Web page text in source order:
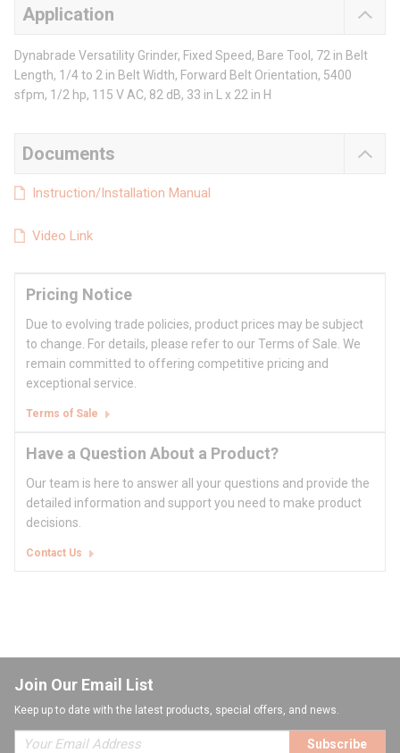
Application
Dynabrade Versatility Grinder, Fixed Speed, Bare Tool, 72 in Belt
Length, 1/4 to 2 in Belt Width, Forward Belt Orientation, 5400
sfpm, 1/2 hp, 115 V AC, 82 dB, 33 in L x 22 in H
Documents
Instruction/Installation Manual
Video Link
Pricing Notice
Due to evolving trade policies, product prices may be subject
to change. For details, please refer to our Terms of Sale. We
remain committed to offering competitive pricing and
exceptional service.
Terms of Sale
Have a Question About a Product?
Our team is here to answer all your questions and provide the
detailed information and support you need to make product
decisions.
Contact Us
Join Our Email List
Keep up to date with the latest products, special offers, and news.
Subscribe